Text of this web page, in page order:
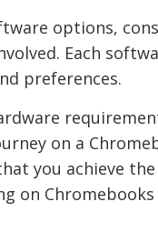
options,
Each
preferences.
on a
you achieve
on